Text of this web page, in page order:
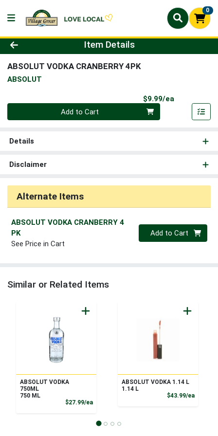
0
Product Details Page
Item Details
ABSOLUT VODKA CRANBERRY 4PK
ABSOLUT
$9.99/ea
Quantity 0
Add to Cart
Details
Disclaimer
Alternate Items
ABSOLUT VODKA CRANBERRY 4
PK
See Price in Cart
Quantity 0
Add to Cart
Similar or Related Items
ABSOLUT VODKA
750ML
750 ML
$27.99/eaProduct Price
ABSOLUT VODKA 1.14 L
1.14 L
$43.99/ea